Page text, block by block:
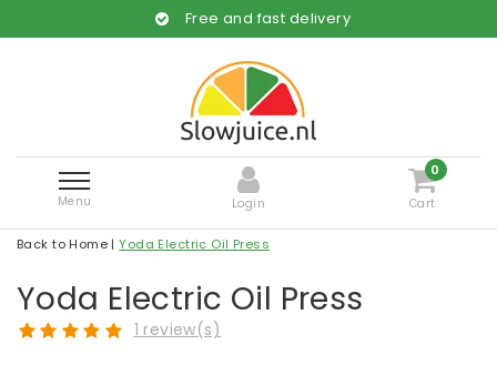
Free and fast delivery
Menu Login
0
Cart
Back to Home |Yoda Electric Oil Press
Yoda Electric Oil Press
1 review(s)